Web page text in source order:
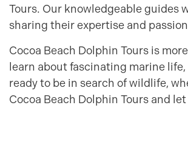
Tours. Our knowledgeable guides
sharing their expertise and
Cocoa Beach Dolphin Tours is
learn about fascinating marine
ready to be in search of wildlife,
Cocoa Beach Dolphin Tours and